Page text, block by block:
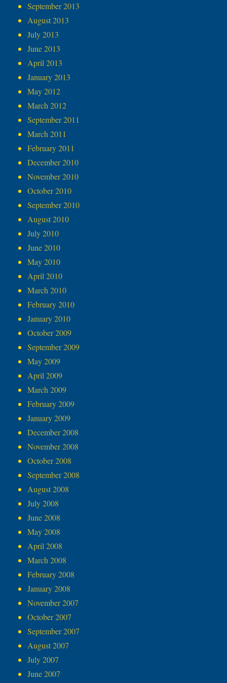
September 2013
August 2013
July 2013
June 2013
April 2013
January 2013
May 2012
March 2012
September 2011
March 2011
February 2011
December 2010
November 2010
October 2010
September 2010
August 2010
July 2010
June 2010
May 2010
April 2010
March 2010
February 2010
January 2010
October 2009
September 2009
May 2009
April 2009
March 2009
February 2009
January 2009
December 2008
November 2008
October 2008
September 2008
August 2008
July 2008
June 2008
May 2008
April 2008
March 2008
February 2008
January 2008
November 2007
October 2007
September 2007
August 2007
July 2007
June 2007